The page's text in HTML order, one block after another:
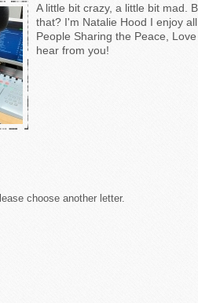
A little bit crazy, a little bit mad.
that? I'm Natalie Hood I enjoy
People Sharing the Peace,
hear from you!
choose another letter.